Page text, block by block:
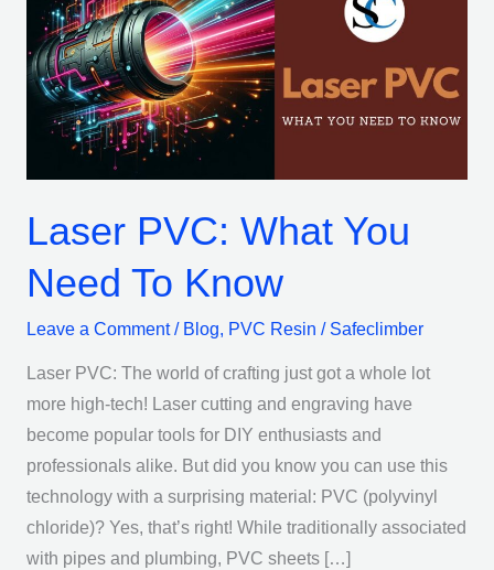
Laser PVC: What You
Need To Know
Leave a Comment / Blog, PVC Resin / Safeclimber
Laser PVC: The world of crafting just got a whole lot
more high-tech! Laser cutting and engraving have
become popular tools for DIY enthusiasts and
professionals alike. But did you know you can use this
technology with a surprising material: PVC (polyvinyl
chloride)? Yes, that’s right! While traditionally associated
with pipes and plumbing, PVC sheets […]
What
You
Need
To
Know